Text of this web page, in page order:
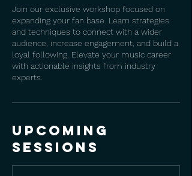
Join our exclusive workshop focused on
expanding your fan base. Learn strategies
and techniques to connect with a wider
audience, increase engagement, and build a
loyal following. Elevate your music career
with actionable insights from industry
experts.
Upcoming
Sessions